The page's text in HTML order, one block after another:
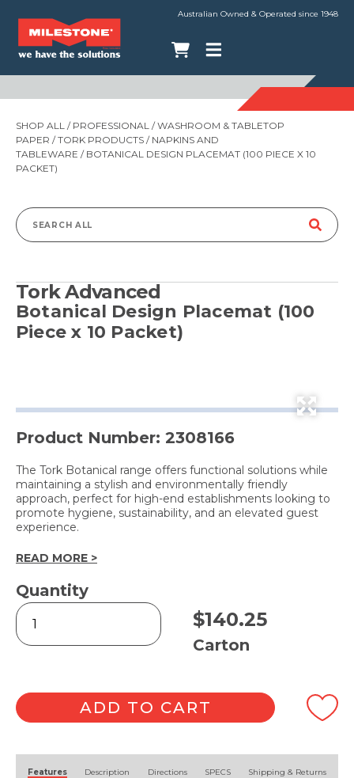
Australian Owned & Operated since 1948
SHOP ALL / PROFESSIONAL /WASHROOM & TABLETOP
PAPER /TORK PRODUCTS / NAPKINS AND
TABLEWARE / BOTANICAL DESIGN PLACEMAT (100 PIECE X 10
PACKET)
Search
Tork Advanced
Botanical Design Placemat (100
Piece x 10 Packet)
Product Number: 2308166
The Tork Botanical range offers functional solutions while
maintaining a stylish and environmentally friendly
approach, perfect for high-end establishments looking to
promote hygiene, sustainability, and an elevated guest
experience.
READ MORE >
Quantity
Botanical
Design
Placemat
10
Packet)
$140.25
Carton
ADD TO CART
Features Description Directions SPECS Shipping & Returns